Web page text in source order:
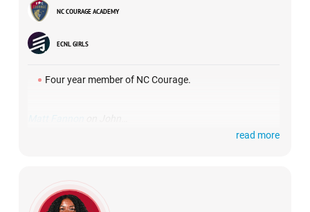
NC COURAGE ACADEMY
ECNL GIRLS
Four year member of NC Courage.
she is someone who understands the game and her on-
field role really well. She is someone who will immediately
read more